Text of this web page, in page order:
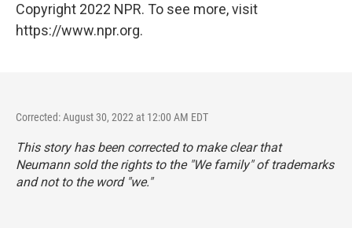
Copyright 2022 NPR. To see more, visit
https://www.npr.org.
Corrected: August 30, 2022 at 12:00 AM EDT
This story has been corrected to make clear that
Neumann sold the rights to the "We family" of trademarks
and not to the word "we."